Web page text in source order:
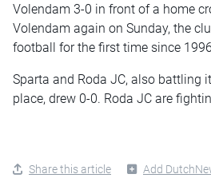
Volendam 3-0 in front of a home
Volendam again on Sunday, the
football for the first time since
Sparta and Roda JC, also battling
place, drew 0-0. Roda JC are
Share this article Add